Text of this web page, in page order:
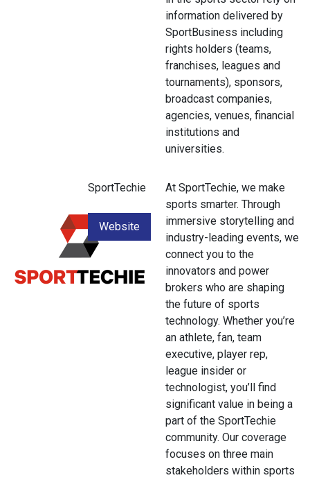
information delivered by
SportBusiness including
rights holders (teams,
franchises, leagues and
tournaments), sponsors,
broadcast companies,
agencies, venues, financial
institutions and
universities.
SportTechie
Website
At SportTechie, we make
sports smarter. Through
immersive storytelling and
industry-leading events, we
connect you to the
innovators and power
brokers who are shaping
the future of sports
technology. Whether you’re
an athlete, fan, team
executive, player rep,
league insider or
technologist, you’ll find
significant value in being a
part of the SportTechie
community. Our coverage
focuses on three main
stakeholders within sports